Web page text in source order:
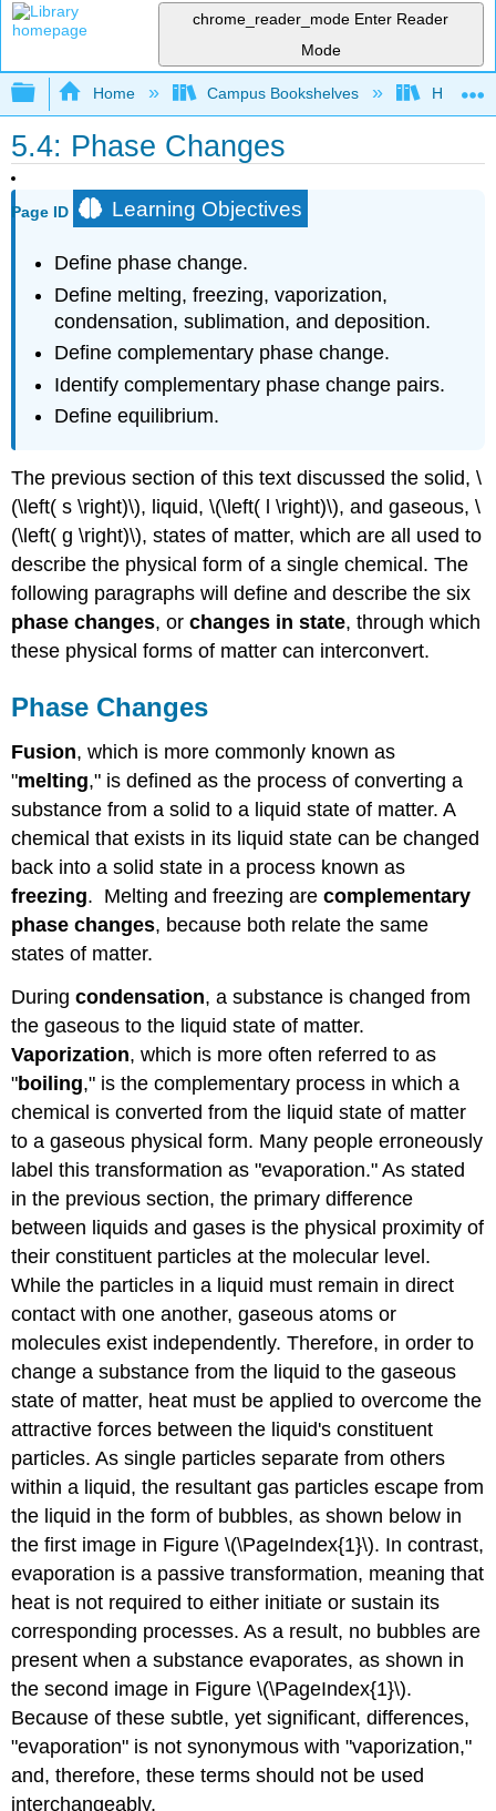
chrome_reader_mode Enter Reader
Mode
Expand/collapse global hierarchy
Home Campus Bookshelves
5.4: Phase Changes
Page ID Learning Objectives
Define phase change.
Define melting, freezing, vaporization,
condensation, sublimation, and deposition.
Define complementary phase change.
Identify complementary phase change pairs.
Define equilibrium.
The previous section of this text discussed the solid, \
(\left( s \right)\), liquid, \(\left( l \right)\), and gaseous, \
(\left( g \right)\), states of matter, which are all used to
describe the physical form of a single chemical. The
following paragraphs will define and describe the six
phase changes, orchanges in state, through which
these physical forms of matter can interconvert.
Phase Changes
Fusion, which is more commonly known as
"melting," is defined as the process of converting a
substance from a solid to a liquid state of matter. A
chemical that exists in its liquid state can be changed
back into a solid state in a process known as
freezing. Melting and freezing arecomplementary
phase changes, because both relate the same
states of matter.
Duringcondensation, a substance is changed from
the gaseous to the liquid state of matter.
Vaporization, which is more often referred to as
"boiling," is the complementary process in which a
chemical is converted from the liquid state of matter
to a gaseous physical form. Many people erroneously
label this transformation as "evaporation." As stated
in the previous section, the primary difference
between liquids and gases is the physical proximity of
their constituent particles at the molecular level.
While the particles in a liquid must remain in direct
contact with one another, gaseous atoms or
molecules exist independently. Therefore, in order to
change a substance from the liquid to the gaseous
state of matter, heat must be applied to overcome the
attractive forces between the liquid's constituent
particles. As single particles separate from others
within a liquid, the resultant gas particles escape from
the liquid in the form of bubbles, as shown below in
the first image in Figure \(\PageIndex{1}\). In contrast,
evaporation is a passive transformation, meaning that
heat is not required to either initiate or sustain its
corresponding processes. As a result, no bubbles are
present when a substance evaporates, as shown in
the second image in Figure \(\PageIndex{1}\).
Because of these subtle, yet significant, differences,
"evaporation" is not synonymous with "vaporization,"
and, therefore, these terms should not be used
interchangeably.